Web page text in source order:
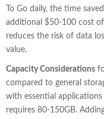
To Go daily, the time
additional $50-100 cost
reduces the risk of data
value.
Capacity Considerations
compared to general
with essential
requires 80-150GB.